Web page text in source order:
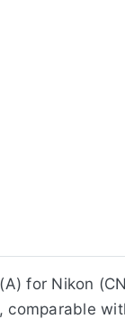
for Nikon
comparable